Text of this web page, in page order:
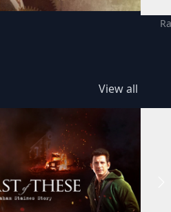
View all